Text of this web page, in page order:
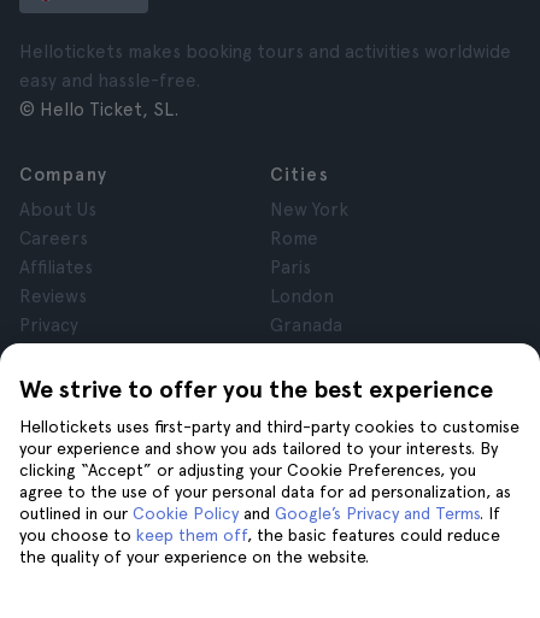
We strive to offer you the best experience
Hellotickets uses first-party and third-party cookies to customise
your experience and show you ads tailored to your interests. By
clicking “Accept” or adjusting your Cookie Preferences, you
agree to the use of your personal data for ad personalization, as
outlined in our Cookie Policy and Google’s Privacy and Terms. If
you choose to keep them off, the basic features could reduce
the quality of your experience on the website.
Hellotickets makes booking tours and activities worldwide
easy and hassle-free.
© Hello Ticket, SL.
Company
About Us
Careers
Affiliates
Reviews
Privacy
Legal Notice
Cities
New York
Rome
Paris
London
Granada
Tenerife
Help
Help
Contact us
Join us on